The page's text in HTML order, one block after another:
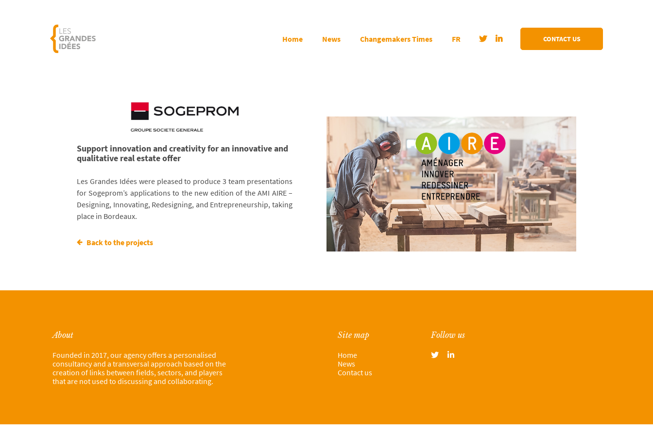
Home News Changemakers Times FR CONTACT US
Support innovation and creativity for an innovative and
qualitative real estate offer
Les Grandes Idées were pleased to produce 3 team presentations
for Sogeprom’s applications to the new edition of the AMI AIRE –
Designing, Innovating, Redesigning, and Entrepreneurship, taking
place in Bordeaux.
Back to the projects
About
Founded in 2017, our agency offers a personalised
consultancy and a transversal approach based on the
creation of links between fields, sectors, and players
that are not used to discussing and collaborating.
Site map
Home
News
Contact us
Follow us